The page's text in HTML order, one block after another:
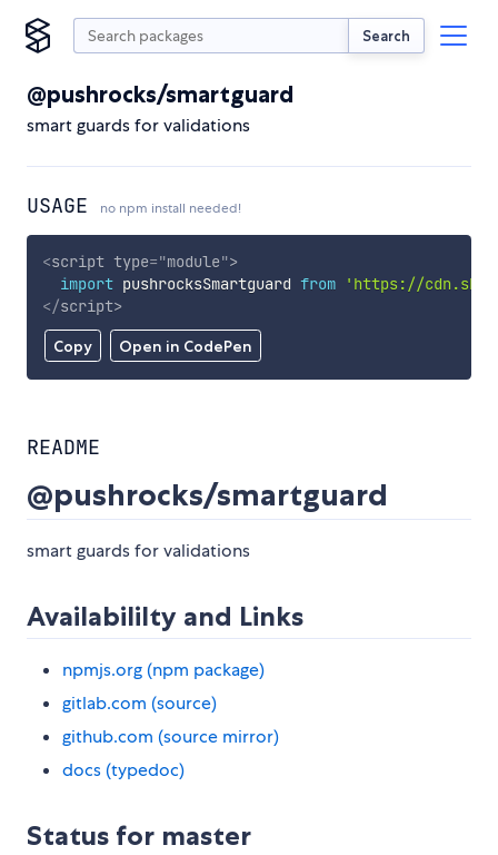
Search
@pushrocks/smartguard
smart guards for validations
USAGE no npm install needed!
Copy Open in CodePen
<script type="module">
import pushrocksSmartguard from
'https://
</script>
README
@pushrocks/smartguard
smart guards for validations
Availabililty and Links
npmjs.org (npm package)
gitlab.com (source)
github.com (source mirror)
docs (typedoc)
Status for master